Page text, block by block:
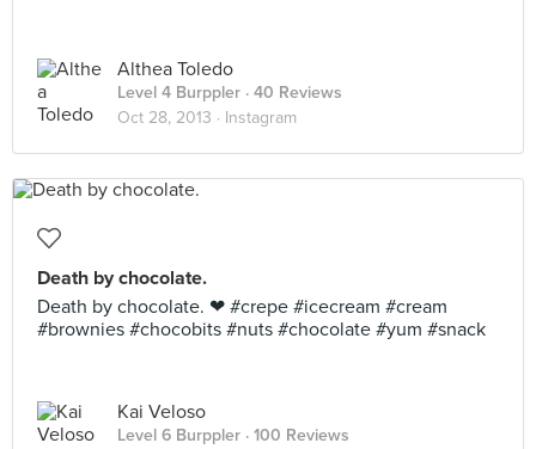
Althea Toledo
Level 4 Burppler · 40 Reviews
Oct 28, 2013 · Instagram
Death by chocolate.
Death by chocolate. ❤ #crepe #icecream #cream
#brownies #chocobits #nuts #chocolate #yum #snack
Kai Veloso
Level 6 Burppler · 100 Reviews